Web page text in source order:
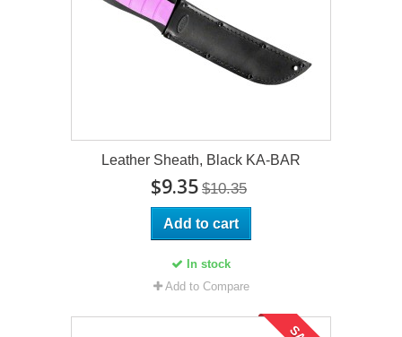
Leather Sheath, Black KA-BAR
$9.35 $10.35
Add to cart
In stock
Add to Compare